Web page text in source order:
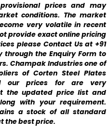
prices and may
conditions. The market
very volatile in recent
provide exact online pricing
please Contact Us at +91
through the Enquiry Form to
Champak Industries one of
of Corten Steel Plates
our prices for are very
the updated price list and
with your requirement.
a stock of all standard
the best price.